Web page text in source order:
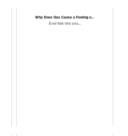
Why Does Gas Cause a Feeling o...
Ever feel like you...